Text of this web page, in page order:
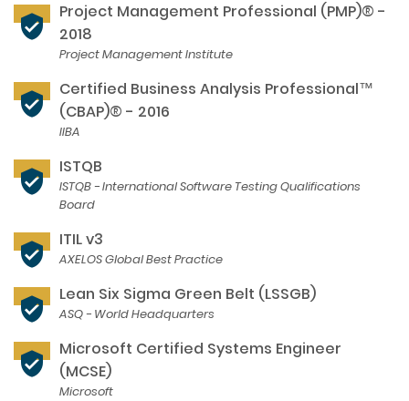
Project Management Professional (PMP)® -
2018
Project Management Institute
Certified Business Analysis Professional™
(CBAP)® - 2016
IIBA
ISTQB
ISTQB - International Software Testing Qualifications
Board
ITIL v3
AXELOS Global Best Practice
Lean Six Sigma Green Belt (LSSGB)
ASQ - World Headquarters
Microsoft Certified Systems Engineer
(MCSE)
Microsoft